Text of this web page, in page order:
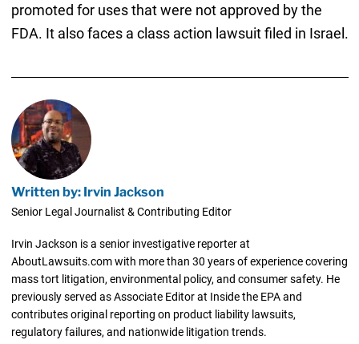
promoted for uses that were not approved by the
FDA. It also faces a class action lawsuit filed in Israel.
Written by: Irvin Jackson
Senior Legal Journalist & Contributing Editor
Irvin Jackson is a senior investigative reporter at
AboutLawsuits.com with more than 30 years of experience covering
mass tort litigation, environmental policy, and consumer safety. He
previously served as Associate Editor at Inside the EPA and
contributes original reporting on product liability lawsuits,
regulatory failures, and nationwide litigation trends.